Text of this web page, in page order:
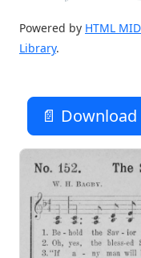
Powered by HTML
Library.
📄